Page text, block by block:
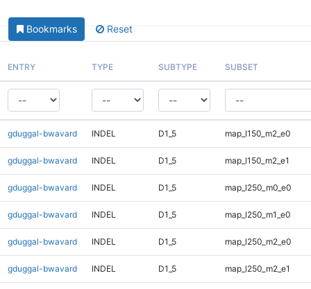
Bookmarks Reset
ENTRY TYPE SUBTYPE SUBSET
gduggal-bwavard INDEL D1_5 map_l150_m2_e0
gduggal-bwavard INDEL D1_5 map_l150_m2_e1
gduggal-bwavard INDEL D1_5 map_l250_m0_e0
gduggal-bwavard INDEL D1_5 map_l250_m1_e0
gduggal-bwavard INDEL D1_5 map_l250_m2_e0
gduggal-bwavard INDEL D1_5 map_l250_m2_e1